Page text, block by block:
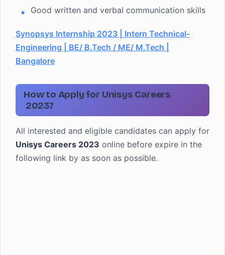
Good written and verbal communication skills
Synopsys Internship 2023 | Intern Technical-
Engineering | BE/ B.Tech / ME/ M.Tech |
Bangalore
How to Apply for Unisys Careers
2023?
All interested and eligible candidates can apply for
Unisys Careers 2023 online before expire in the
following link by as soon as possible.